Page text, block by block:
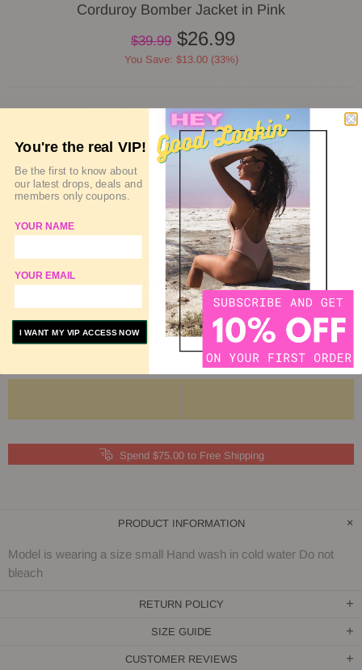
Corduroy Bomber Jacket in Pink
$39.99 $26.99
You Save: $13.00 (33%)
DELIVERY & RETURN
SOLD OUT
ADD TO WISHLIST
ADD TO COMPARE
Spend $75.00 to Free Shipping
PRODUCT INFORMATION
Model is wearing a size small Hand wash in cold water Do not
bleach
RETURN POLICY
SIZE GUIDE
CUSTOMER REVIEWS
You're the real VIP!
Be the first to know about
our latest drops, deals and
members only coupons.
YOUR NAME
YOUR EMAIL
I WANT MY VIP ACCESS NOW